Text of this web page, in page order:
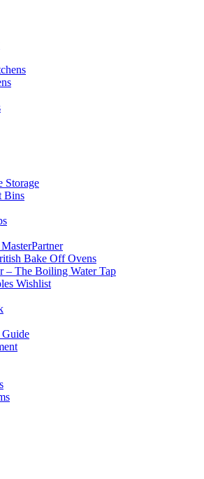
Storage
Bins
Bake Off Ovens
– The Boiling Water Tap
Wishlist